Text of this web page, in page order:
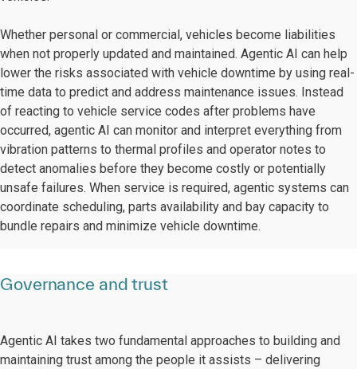
Whether personal or commercial, vehicles become liabilities
when not properly updated and maintained. Agentic AI can help
lower the risks associated with vehicle downtime by using real-
time data to predict and address maintenance issues. Instead
of reacting to vehicle service codes after problems have
occurred, agentic AI can monitor and interpret everything from
vibration patterns to thermal profiles and operator notes to
detect anomalies before they become costly or potentially
unsafe failures. When service is required, agentic systems can
coordinate scheduling, parts availability and bay capacity to
bundle repairs and minimize vehicle downtime.
Governance and trust
Agentic AI takes two fundamental approaches to building and
maintaining trust among the people it assists – delivering